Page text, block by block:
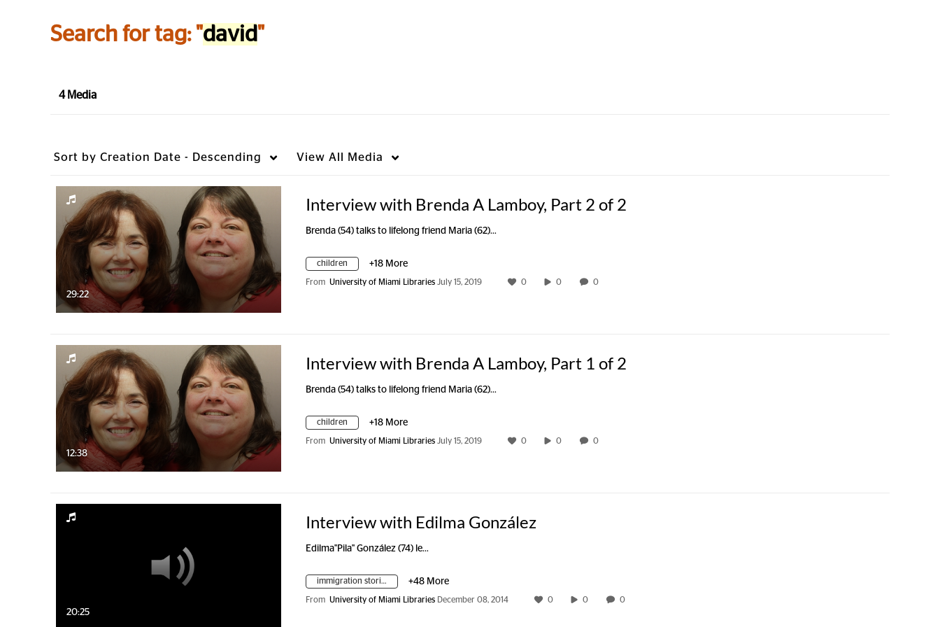
Search for tag: "david"
4 Media
Sort by Creation Date - Descending View All Media
29:22
Interview with Brenda A Lamboy, Part 2 of 2
Brenda (54) talks to lifelong friend Maria (62)…
children +18 More
From University of Miami Libraries July 15, 2019 0 0 0
12:38
Interview with Brenda A Lamboy, Part 1 of 2
Brenda (54) talks to lifelong friend Maria (62)…
children +18 More
From University of Miami Libraries July 15, 2019 0 0 0
20:25
Interview with Edilma González
Edilma"Pila" González (74) le…
immigration stories +48 More
From University of Miami Libraries December 08, 2014 0 0 0